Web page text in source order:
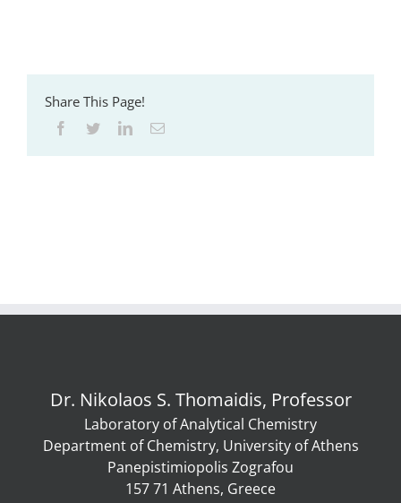
Share This Page!
Dr. Nikolaos S. Thomaidis, Professor
Laboratory of Analytical Chemistry
Department of Chemistry, University of Athens
Panepistimiopolis Zografou
157 71 Athens, Greece